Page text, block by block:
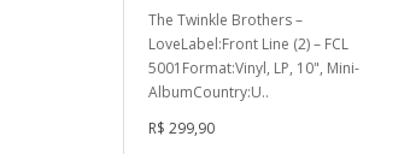
The Twinkle Brothers –
LoveLabel:Front Line (2) – FCL
5001Format:Vinyl, LP, 10", Mini-
AlbumCountry:U..
R$ 299,90